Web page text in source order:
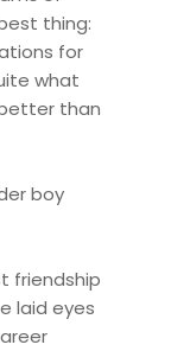
thing:
for
what
than
boy
friendship
laid eyes